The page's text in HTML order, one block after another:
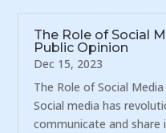
The Role of Social
Public Opinion
Dec 15, 2023
The Role of Social
Social media has
communicate and